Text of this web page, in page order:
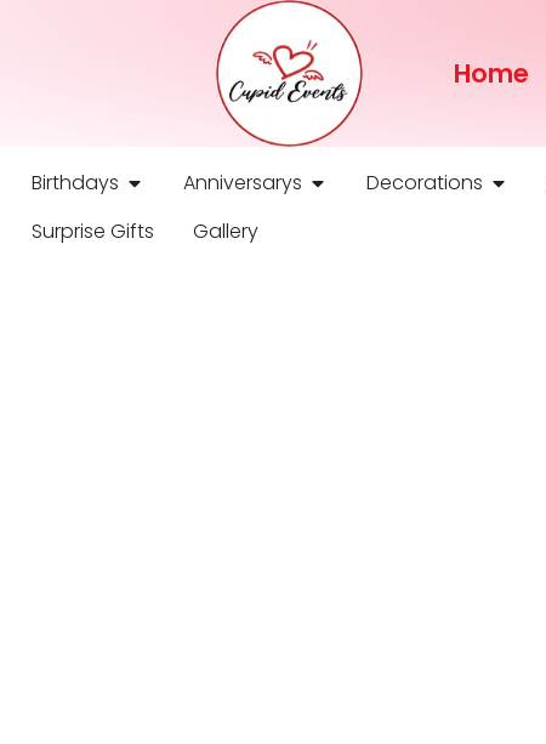
Home
Birthdays Anniversarys Decorations
Surprise Gifts
Gallery